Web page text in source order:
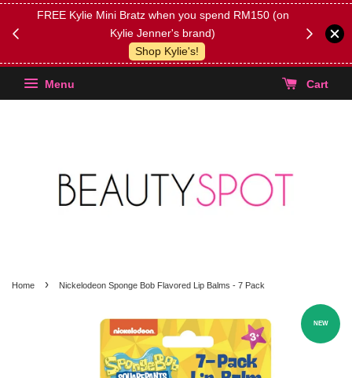
FREE Kylie Mini Bratz when you spend RM150 (on
Kylie Jenner's brand)
Shop Kylie's!
(Select
Menu Cart
Home › Nickelodeon Sponge Bob Flavored Lip Balms - 7 Pack
NEW